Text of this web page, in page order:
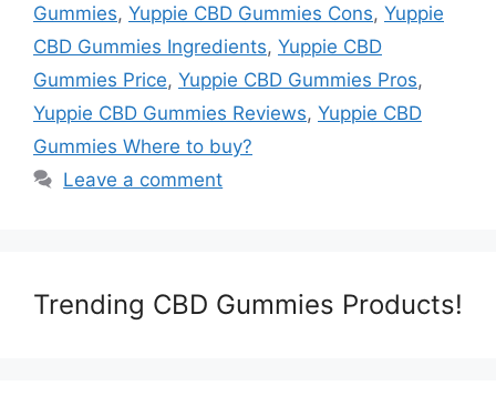
Gummies, Yuppie CBD Gummies Cons, Yuppie
CBD Gummies Ingredients, Yuppie CBD
Gummies Price, Yuppie CBD Gummies Pros,
Yuppie CBD Gummies Reviews, Yuppie CBD
Gummies Where to buy?
Leave a comment
Trending CBD Gummies Products!